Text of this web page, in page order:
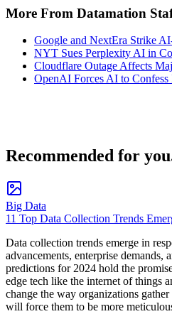
More From Datamation
Google and NextEra Strike
NYT Sues Perplexity AI in
Cloudflare Outage Affects
OpenAI Forces AI to Confess
Recommended for
Big Data
11 Top Data Collection Trends
Data collection trends emerge in
advancements, enterprise demands,
predictions for 2024 hold the
edge tech like the internet of things
change the way organizations
will force them to be more